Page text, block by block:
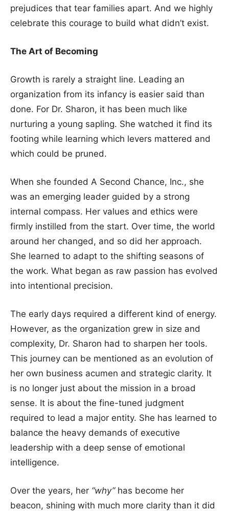
prejudices that tear families apart. And we highly
celebrate this courage to build what didn’t exist.
The Art of Becoming
Growth is rarely a straight line. Leading an
organization from its infancy is easier said than
done. For Dr. Sharon, it has been much like
nurturing a young sapling. She watched it find its
footing while learning which levers mattered and
which could be pruned.
When she founded A Second Chance, Inc., she
was an emerging leader guided by a strong
internal compass. Her values and ethics were
firmly instilled from the start. Over time, the world
around her changed, and so did her approach.
She learned to adapt to the shifting seasons of
the work. What began as raw passion has evolved
into intentional precision.
The early days required a different kind of energy.
However, as the organization grew in size and
complexity, Dr. Sharon had to sharpen her tools.
This journey can be mentioned as an evolution of
her own business acumen and strategic clarity. It
is no longer just about the mission in a broad
sense. It is about the fine-tuned judgment
required to lead a major entity. She has learned to
balance the heavy demands of executive
leadership with a deep sense of emotional
intelligence.
Over the years, her “why”has become her
beacon, shining with much more clarity than it did